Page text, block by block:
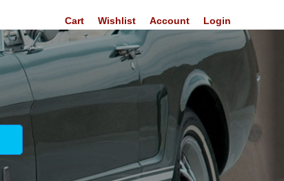
Login
Account
Wishlist
Cart